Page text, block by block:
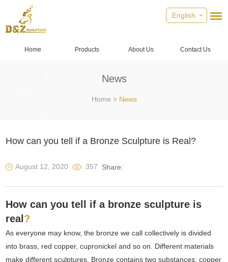
English
Home Products About Us Contact Us
News
Home > News
How can you tell if a Bronze Sculpture is Real?
August 12, 2020 357 Share:
How can you tell if a bronze sculpture is
real ?
As everyone may know, the bronze we call collectively is divided
into brass, red copper, cupronickel and so on. Different materials
make different sculptures. Bronze contains two substances: copper